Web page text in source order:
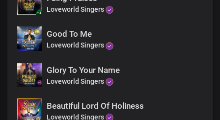
Loveworld Singers
Good To Me
Loveworld Singers
Glory To Your Name
Loveworld Singers
Beautiful Lord Of Holiness
Loveworld Singers